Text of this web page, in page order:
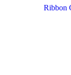
Ribbon